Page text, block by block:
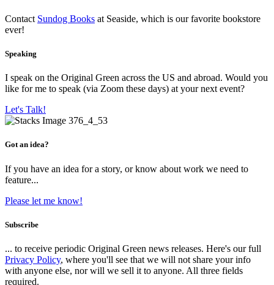
Contact Sundog Books at Seaside, which is our favorite bookstore
ever!
Speaking
I speak on the Original Green across the US and abroad. Would you
like for me to speak (via Zoom these days) at your next event?
Let's Talk!
Got an idea?
If you have an idea for a story, or know about work we need to
feature...
Please let me know!
Subscribe
... to receive periodic Original Green news releases. Here's our full
Privacy Policy, where you'll see that we will not share your info
with anyone else, nor will we sell it to anyone. All three fields
required.